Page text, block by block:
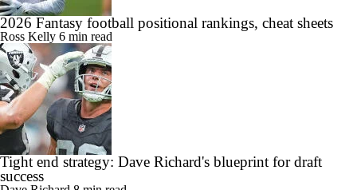
2026 Fantasy football positional rankings, cheat sheets
Ross Kelly 6 min read
Tight end strategy: Dave Richard's blueprint for draft
success